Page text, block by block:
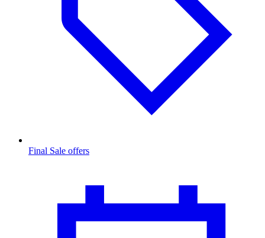
Final Sale offers